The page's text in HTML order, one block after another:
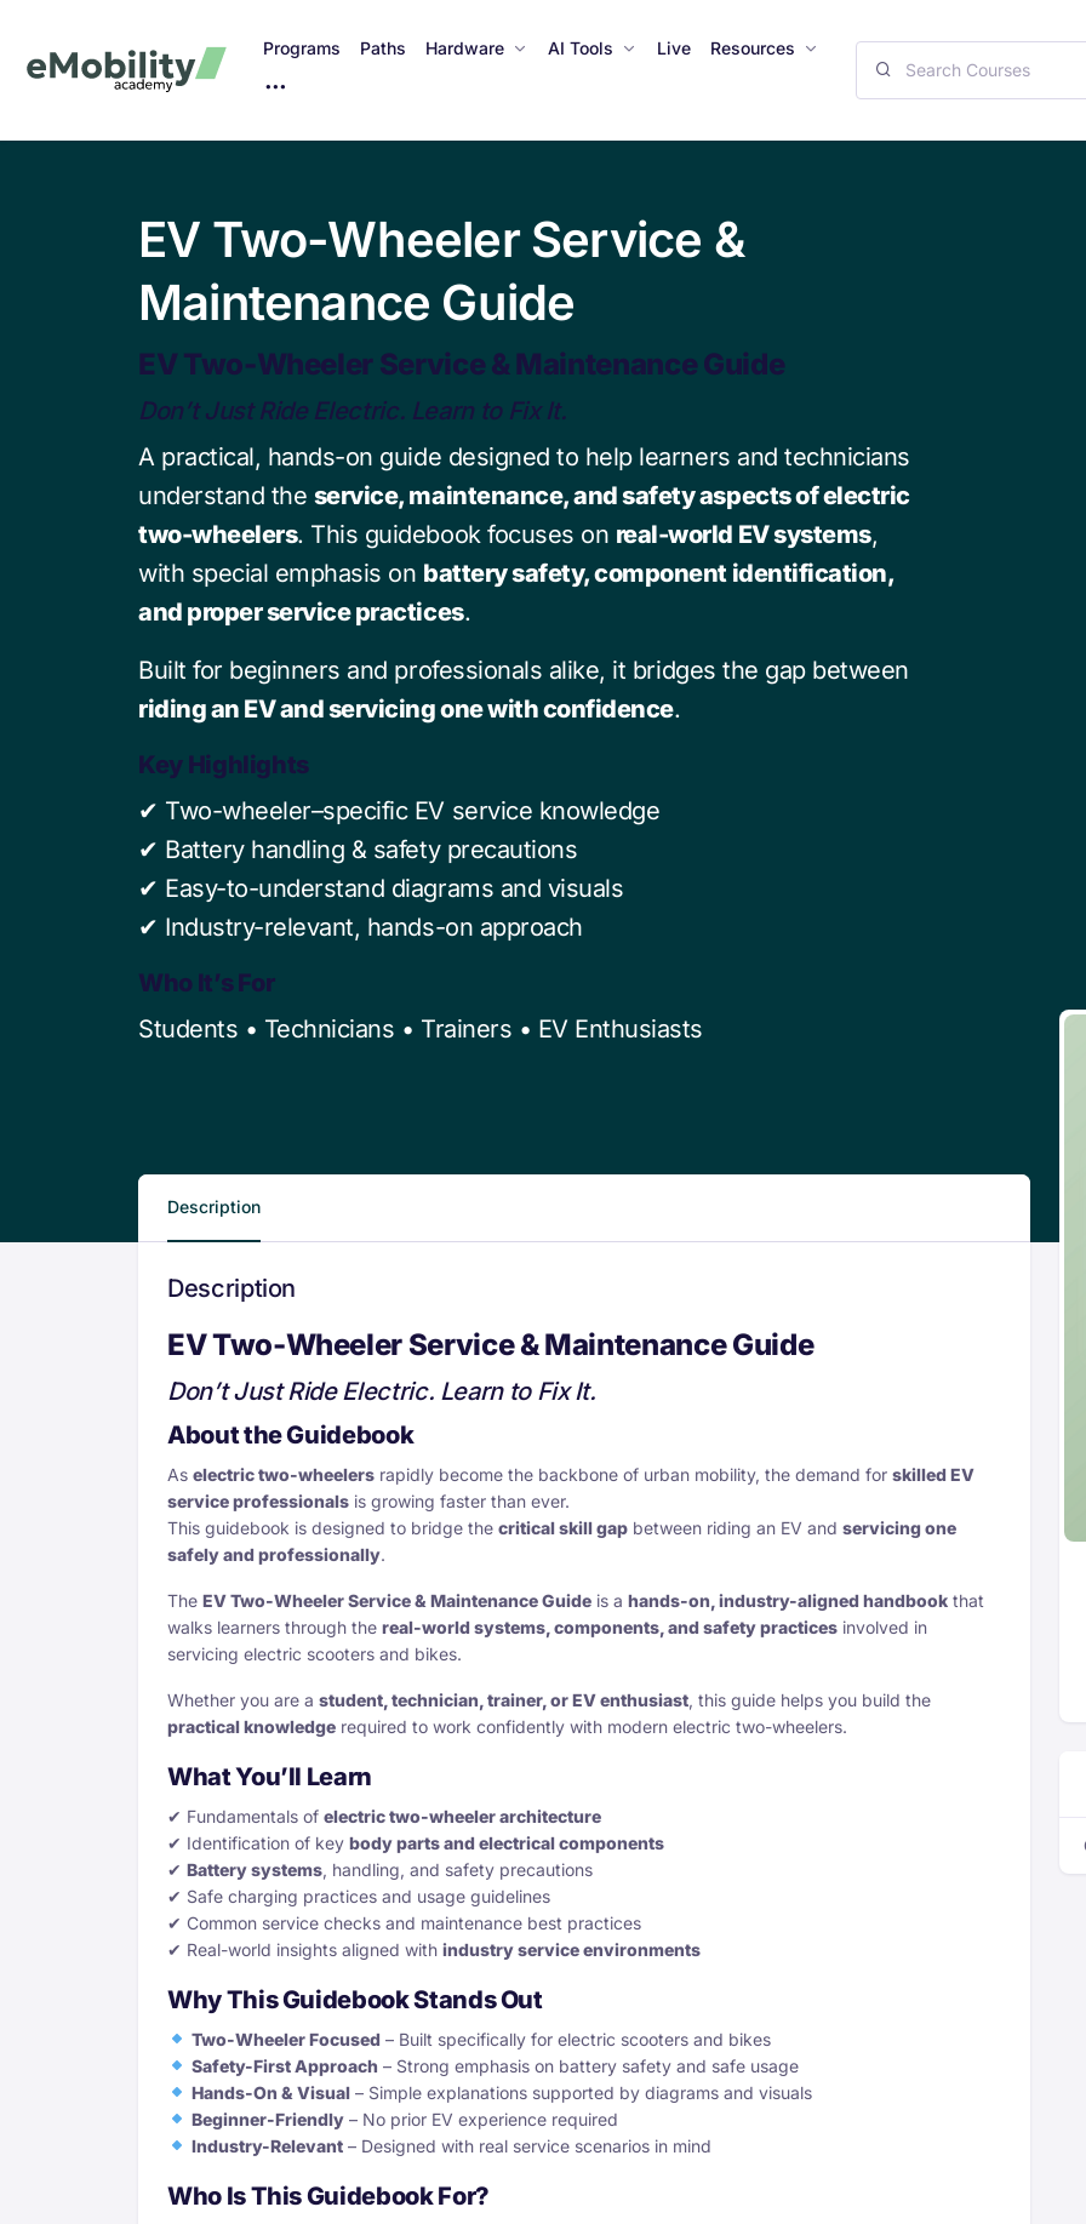
Programs Paths Hardware AI Tools Live Resources
r
t
m
EV Two-Wheeler Service &
Maintenance Guide
EV Two-Wheeler Service & Maintenance Guide
Don’t Just Ride Electric. Learn to Fix It.
A practical, hands-on guide designed to help learners and technicians
understand the service, maintenance, and safety aspects of electric
two-wheelers. This guidebook focuses on real-world EV systems,
with special emphasis on battery safety, component identification,
and proper service practices.
Built for beginners and professionals alike, it bridges the gap between
riding an EV and servicing one with confidence.
Key Highlights
✔ Two-wheeler–specific EV service knowledge
✔ Battery handling & safety precautions
✔ Easy-to-understand diagrams and visuals
✔ Industry-relevant, hands-on approach
Who It’s For
Students • Technicians • Trainers • EV Enthusiasts
Description
Description
EV Two-Wheeler Service & Maintenance Guide
Don’t Just Ride Electric. Learn to Fix It.
About the Guidebook
As electric two-wheelers rapidly become the backbone of urban mobility, the demand for skilled EV
service professionals is growing faster than ever.
This guidebook is designed to bridge the critical skill gap between riding an EV and servicing one
safely and professionally.
The EV Two-Wheeler Service & Maintenance Guide is a hands-on, industry-aligned handbook that
walks learners through the real-world systems, components, and safety practices involved in
servicing electric scooters and bikes.
Whether you are a student, technician, trainer, or EV enthusiast, this guide helps you build the
practical knowledge required to work confidently with modern electric two-wheelers.
What You’ll Learn
✔ Fundamentals of electric two-wheeler architecture
✔ Identification of key body parts and electrical components
✔ Battery systems, handling, and safety precautions
✔ Safe charging practices and usage guidelines
✔ Common service checks and maintenance best practices
✔ Real-world insights aligned with industry service environments
Why This Guidebook Stands Out
Two-Wheeler Focused– Built specifically for electric scooters and bikes
Safety-First Approach – Strong emphasis on battery safety and safe usage
Hands-On & Visual– Simple explanations supported by diagrams and visuals
Beginner-Friendly– No prior EV experience required
Industry-Relevant– Designed with real service scenarios in mind
Who Is This Guidebook For?